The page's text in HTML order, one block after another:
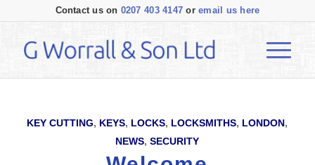
Contact us on 0207 403 4147 or email us here
KEY CUTTING, KEYS, LOCKS, LOCKSMITHS, LONDON,
NEWS,SECURITY